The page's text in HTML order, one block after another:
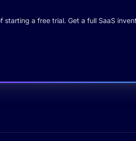
a free trial. Get a full SaaS